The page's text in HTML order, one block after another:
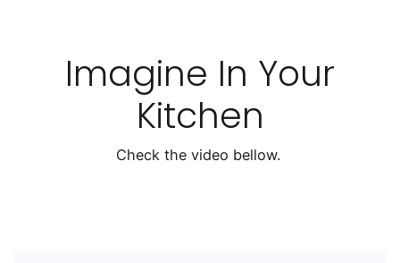
Imagine In Your
Kitchen
Check the video bellow.